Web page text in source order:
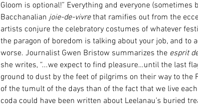
Gloom is optional!” Everything and everyone
Bacchanalian joie-de-vivre that ramifies out from the
artists conjure the celebratory costumes of whatever
the paragon of boredom is talking about your job, and to
worse. Journalist Gwen Bristow summarizes the esprit
she writes, “...we expect to find pleasure…until the last
ground to dust by the feet of pilgrims on their way to the
of the tumult of the days than of the fact that we live
coda could have been written about Leelanau’s buried